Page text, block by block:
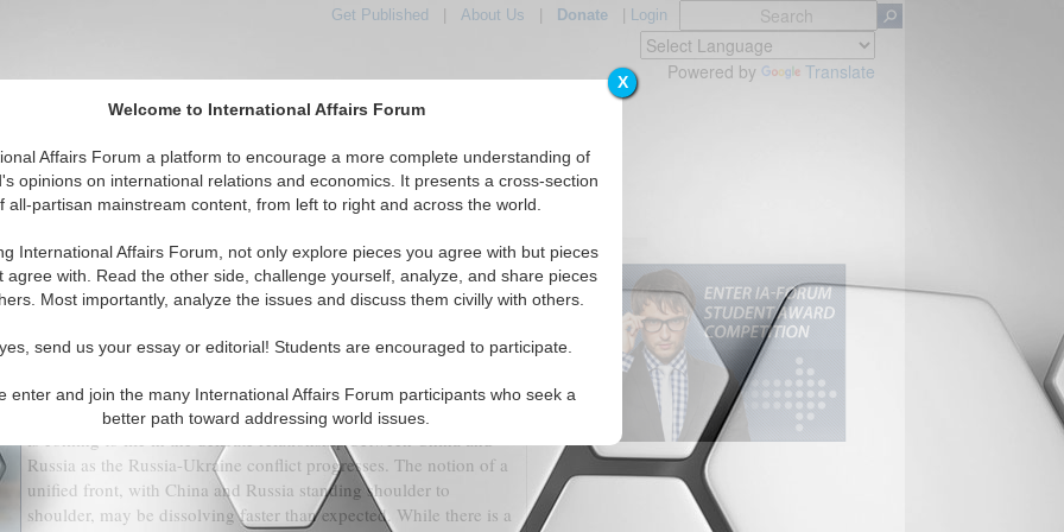
X
Welcome to International Affairs Forum
Affairs Forum a platform to encourage a more complete understanding of
opinions on international relations and economics. It presents a cross-section
all-partisan mainstream content, from left to right and across the world.
International Affairs Forum, not only explore pieces you agree with but pieces
agree with. Read the other side, challenge yourself, analyze, and share pieces
Most importantly, analyze the issues and discuss them civilly with others.
send us your essay or editorial! Students are encouraged to participate.
enter and join the many International Affairs Forum participants who seek a
better path toward addressing world issues.
Get Published About Us Donate| Login
Powered by Translate
IAF Articles IAF Editorials Topics Regions
different Strategic Cultures Endanger China Russia
Relations?
(0)
It is frequently stated that in international politics, there are no
permanent friends or foes, only permanent interests. This proverb
is coming to life in the delicate relationship between China and
Russia as the Russia-Ukraine conflict progresses. The notion of a
unified front, with China and Russia standing shoulder to
shoulder, may be dissolving faster than expected. While there is a